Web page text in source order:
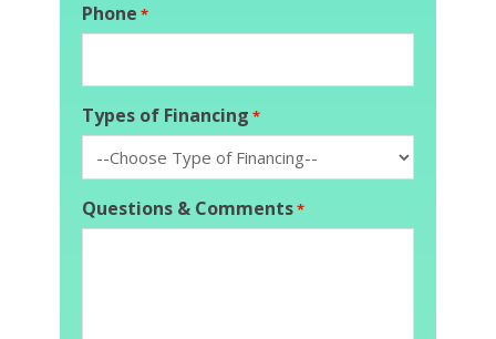
Phone *
Types of Financing *
Questions & Comments*